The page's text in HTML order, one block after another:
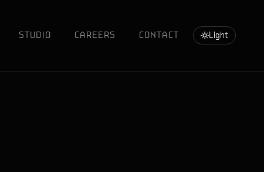
STUDIO CAREERS CONTACT Light